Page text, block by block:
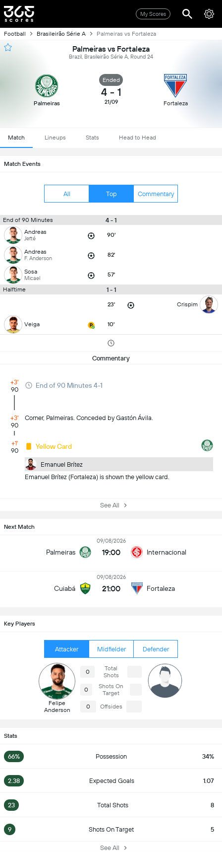
My Scores
Football Brasileirão Série A Palmeiras vs Fortaleza
Palmeiras vs Fortaleza
Brazil, Brasileirão Série A, Round 24
Palmeiras
Ended
4 - 1
21/09 Fortaleza
Match Lineups Stats Head to Head
Match Events
All Top Commentary
End of 90 Minutes 4 - 1
Andreas
Jefté 90'
Andreas
F. Anderson 82'
Sosa
Micael 57'
Halftime 1 - 1
23' Crispim
Veiga 10'
Commentary
+3'
90
End of 90 Minutes 4-1
+3'
90
Corner, Palmeiras. Conceded by Gastón Ávila.
+1'
90
Yellow Card
Emanuel Brítez
Emanuel Brítez (Fortaleza) is shown the yellow card.
See All
Next Match
Palmeiras
09/08/2026
19:00 Internacional
Cuiabá
09/08/2026
21:00 Fortaleza
Key Players
Attacker Midfielder Defender
Felipe
Anderson
0
Total
Shots
0
Shots On
Target
0
Offsides
Stats
66% Possession 34%
2.38 Expected Goals 1.07
23 Total Shots 8
9 Shots On Target 5
See All